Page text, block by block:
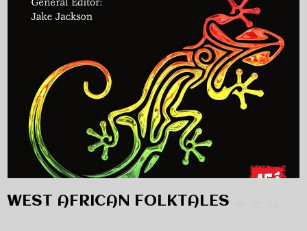
WEST AFRICAN FOLKTALES